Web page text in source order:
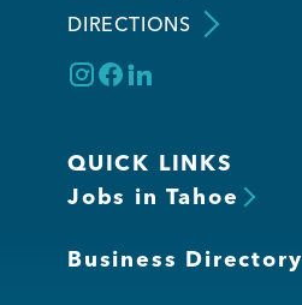
Member Login
DIRECTIONS
QUICK LINKS
Jobs in Tahoe
Business Directory